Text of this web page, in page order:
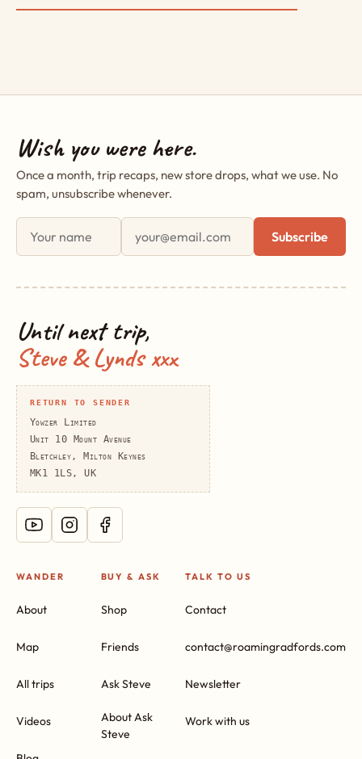
Wish you were here.
Once a month, trip recaps, new store drops, what we use. No
spam, unsubscribe whenever.
First name
Email address
Subscribe
Until next trip,
Steve & Lynds xxx
RETURN TO SENDER
Yowzer Limited
Unit 10 Mount Avenue
Bletchley, Milton Keynes
MK1 1LS, UK
WANDER
About
Map
All trips
Videos
BUY & ASK
Shop
Friends
Ask Steve
About Ask
Steve
TALK TO US
Contact
contact@roamingradfords.com
Newsletter
Work with us